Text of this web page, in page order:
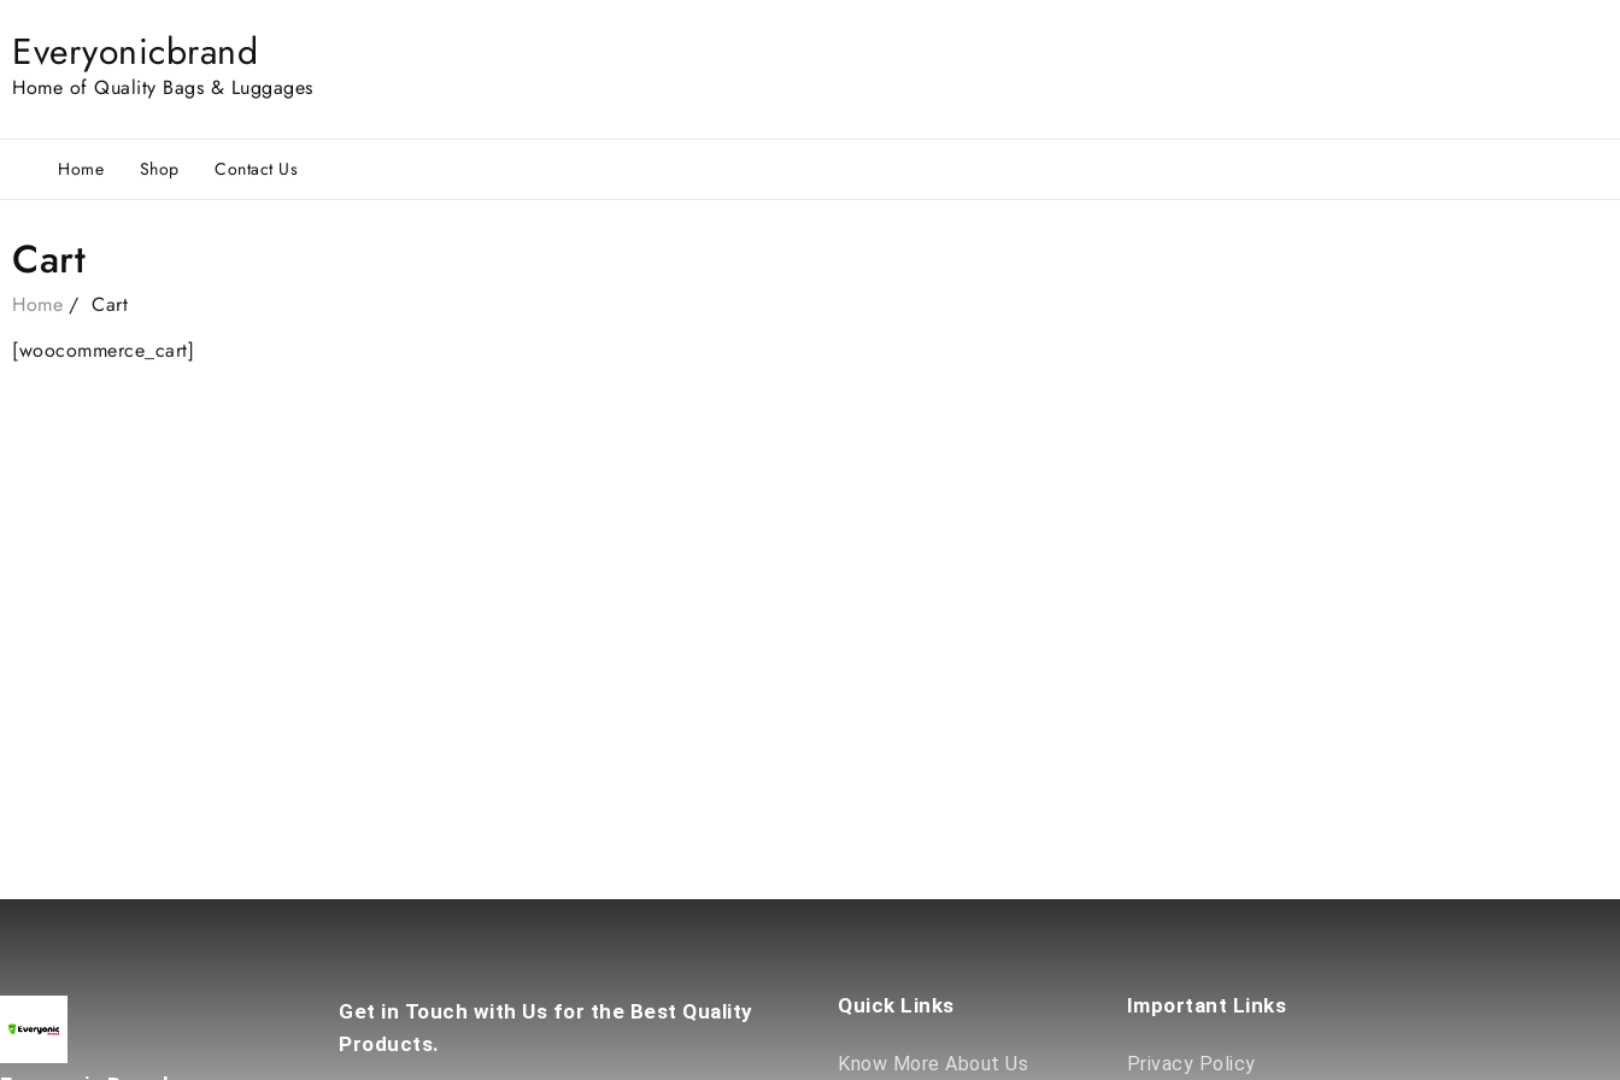
Everyonicbrand
Home of Quality Bags & Luggages
Home Shop Contact Us
Cart
Home
Cart
[woocommerce_cart]
Get in Touch with Us for the Best Quality
Products.
Quick Links
Know More About Us
Important Links
Privacy Policy